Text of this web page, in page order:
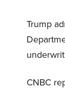
Trump
CNBC